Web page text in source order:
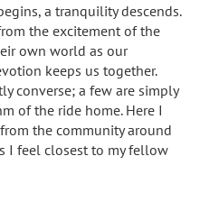
a tranquility descends.
the excitement of the
own world as our
keeps us together.
converse; a few are simply
of the ride home. Here I
the community around
I feel closest to my fellow